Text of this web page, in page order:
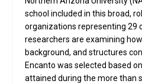
school included in this broad,
organizations representing 29
researchers are examining
background, and structures
Encanto was selected based
attained during the more than